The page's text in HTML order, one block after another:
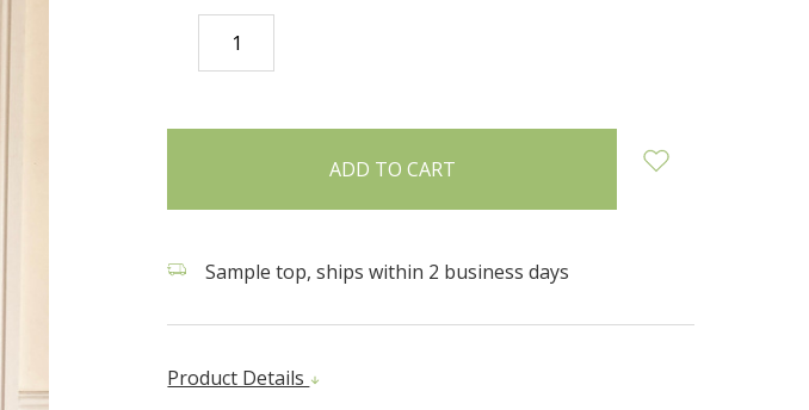
DECREASE
QUANTITY:
Sample top, ships within 2 business days
Product Details